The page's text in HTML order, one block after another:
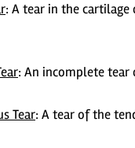
: A tear in the
: An incomplete tear
Tear: A tear of the